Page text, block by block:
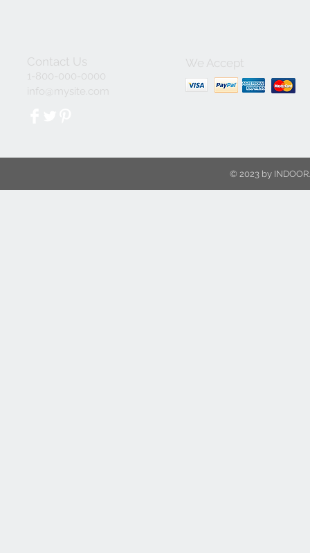
Contact Us
1-800-000-0000
info@mysite.com
We Accept
© 2023 by